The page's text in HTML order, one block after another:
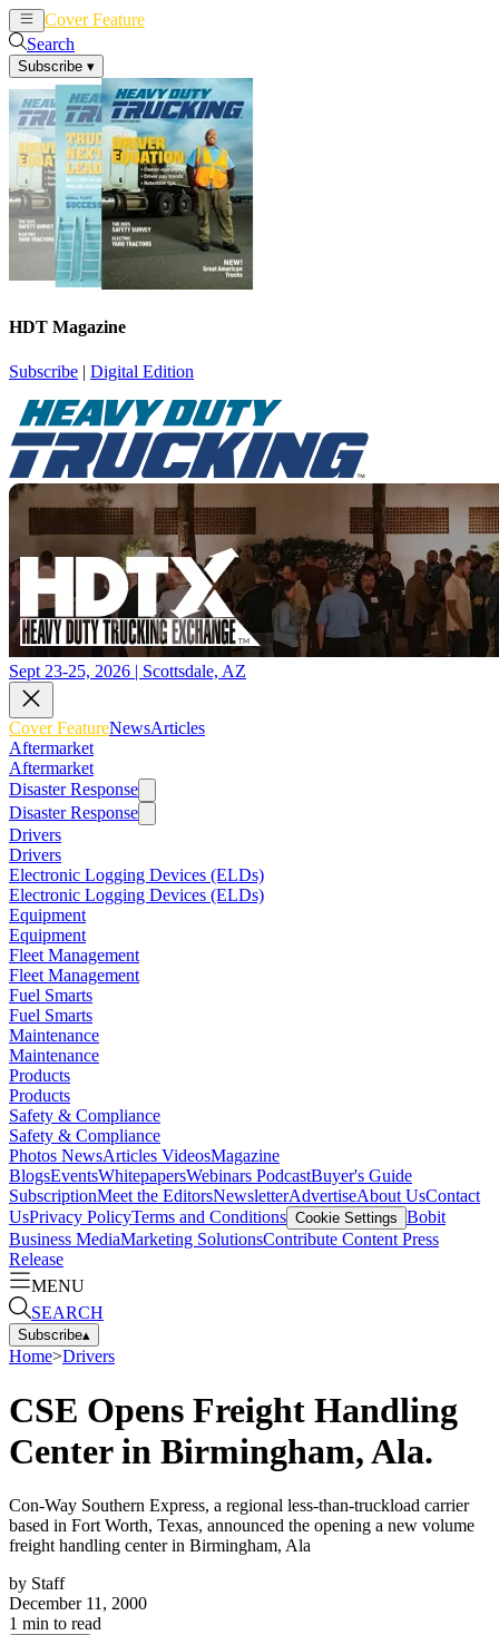
Cover Feature
Search
Subscribe ▾
HDT Magazine
Subscribe | Digital Edition
Sept 23-25, 2026 | Scottsdale, AZ
Cover FeatureNewsArticles
Aftermarket
Aftermarket
Disaster Response
Disaster Response
Drivers
Drivers
Electronic Logging Devices (ELDs)
Electronic Logging Devices (ELDs)
Equipment
Equipment
Fleet Management
Fleet Management
Fuel Smarts
Fuel Smarts
Maintenance
Maintenance
Products
Products
Safety & Compliance
Safety & Compliance
Photos NewsArticles VideosMagazine
BlogsEventsWhitepapersWebinars PodcastBuyer's Guide
SubscriptionMeet the EditorsNewsletterAdvertiseAbout UsContact
UsPrivacy PolicyTerms and Conditions Cookie Settings Bobit
Business MediaMarketing SolutionsContribute Content Press
Release
MENU
SEARCH
Subscribe▴
Home>Drivers
CSE Opens Freight Handling
Center in Birmingham, Ala.
Con-Way Southern Express, a regional less-than-truckload carrier
based in Fort Worth, Texas, announced the opening a new volume
freight handling center in Birmingham, Ala
by Staff
December 11, 2000
1 min to read